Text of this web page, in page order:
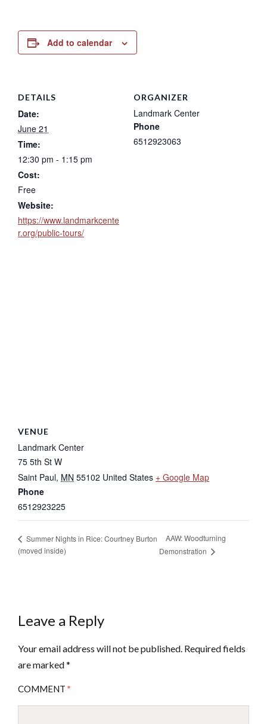
Add to calendar
DETAILS
Date:
June 21
Time:
12:30 pm - 1:15 pm
Cost:
Free
Website:
https://www.landmarkcente
r.org/public-tours/
ORGANIZER
Landmark Center
Phone
6512923063
VENUE
Landmark Center
75 5th St W
Saint Paul, MN 55102 United States + Google Map
Phone
6512923225
Summer Nights in Rice: Courtney Burton
(moved inside)
AAW: Woodturning
Demonstration
Leave a Reply
Your email address will not be published. Required fields
are marked*
COMMENT *